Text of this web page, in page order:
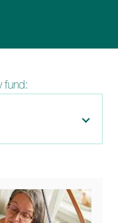
fund: